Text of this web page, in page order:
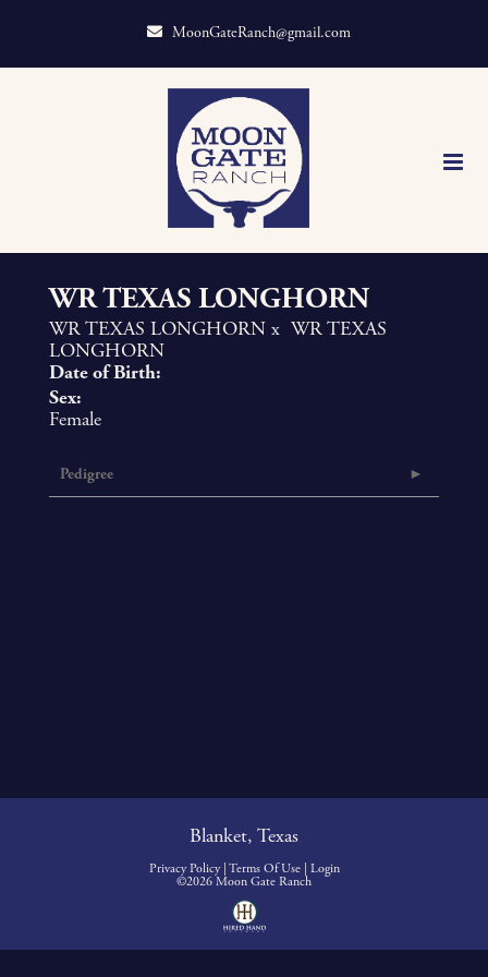
MoonGateRanch@gmail.com
WR TEXAS LONGHORN
WR TEXAS LONGHORN x WR TEXAS
LONGHORN
Date of Birth:
Sex:
Female
Pedigree
Blanket, Texas
Privacy Policy Terms Of Use
Login
©2026 Moon Gate Ranch